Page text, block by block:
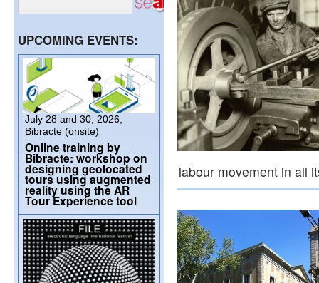
labour movement in all
UPCOMING EVENTS:
July 28 and 30, 2026,
Bibracte (onsite)
Online training by
Bibracte: workshop on
designing geolocated
tours using augmented
reality using the AR
Tour Experience tool